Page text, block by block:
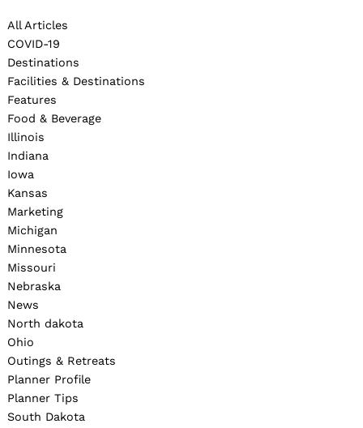
All Articles
COVID-19
Destinations
Facilities & Destinations
Features
Food & Beverage
Illinois
Indiana
Iowa
Kansas
Marketing
Michigan
Minnesota
Missouri
Nebraska
News
North dakota
Ohio
Outings & Retreats
Planner Profile
Planner Tips
South Dakota